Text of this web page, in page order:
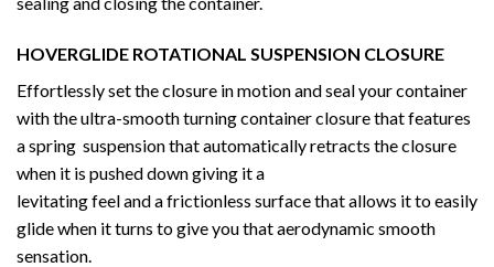
HOVERGLIDE ROTATIONAL SUSPENSION CLOSURE
Effortlessly set the closure in motion and seal your container
with the ultra-smooth turning container closure that features
a spring suspension that automatically retracts the closure
when it is pushed down giving it a
levitating feel and a frictionless surface that allows it to easily
glide when it turns to give you that aerodynamic smooth
sensation.